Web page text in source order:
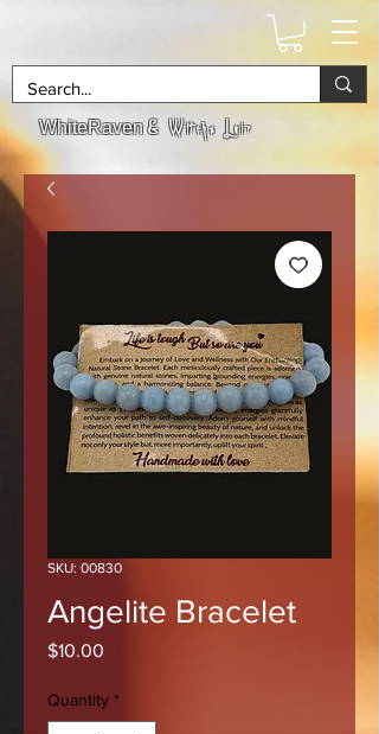
WhiteRaven& Witchs Lair
SKU: 00830
Angelite Bracelet
$10.00
Quantity *